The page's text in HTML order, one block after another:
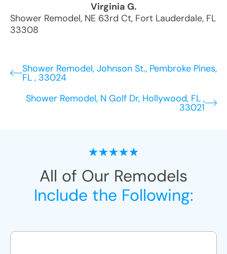
Virginia G.
Shower Remodel, NE 63rd Ct, Fort Lauderdale, FL
33308
Shower Remodel, Johnson St., Pembroke Pines,
FL , 33024
Shower Remodel, N Golf Dr, Hollywood, FL ,
33021
All of Our Remodels
Include the Following: